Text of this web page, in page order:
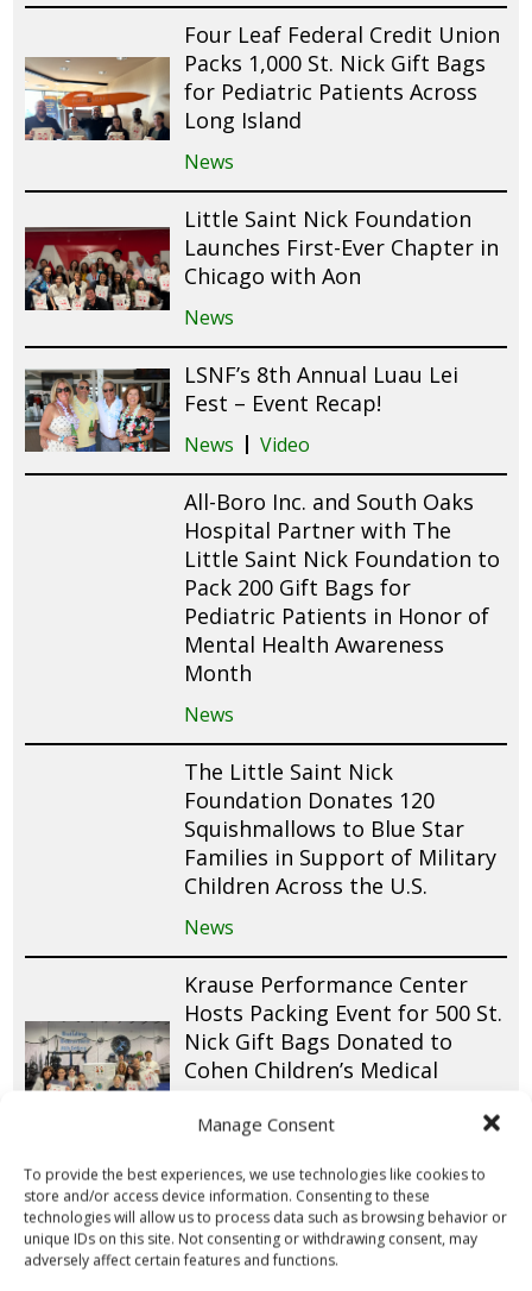
Manage Consent
To provide the best experiences, we use technologies like cookies to
store and/or access device information. Consenting to these
technologies will allow us to process data such as browsing behavior or
unique IDs on this site. Not consenting or withdrawing consent, may
adversely affect certain features and functions.
Four Leaf Federal Credit Union
Packs 1,000 St. Nick Gift Bags
for Pediatric Patients Across
Long Island
News
Little Saint Nick Foundation
Launches First-Ever Chapter in
Chicago with Aon
News
LSNF’s 8th Annual Luau Lei
Fest – Event Recap!
News Video
All-Boro Inc. and South Oaks
Hospital Partner with The
Little Saint Nick Foundation to
Pack 200 Gift Bags for
Pediatric Patients in Honor of
Mental Health Awareness
Month
News
The Little Saint Nick
Foundation Donates 120
Squishmallows to Blue Star
Families in Support of Military
Children Across the U.S.
News
Krause Performance Center
Hosts Packing Event for 500 St.
Nick Gift Bags Donated to
Cohen Children’s Medical
News
The Ninjas Men’s Special Needs
Group Packs 100 St. Nick Gift
Bags for Pediatric Patients at